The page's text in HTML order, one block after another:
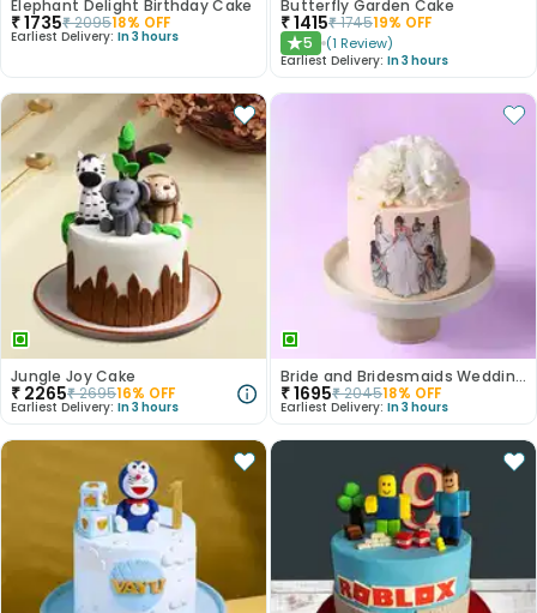
Elephant Delight Birthday Cake
₹1735₹209518% OFF
Earliest Delivery: In 3 hours
Butterfly Garden Cake
₹1415₹174519% OFF
★5 (1 Review)
Earliest Delivery: In 3 hours
Jungle Joy Cake
₹ 2265₹269516% OFF
Earliest Delivery: In 3 hours
Bride and Bridesmaids Wedding Cake
₹1695₹204518% OFF
Earliest Delivery: In 3 hours